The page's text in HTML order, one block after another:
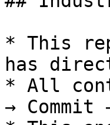
* This
has
* All
→